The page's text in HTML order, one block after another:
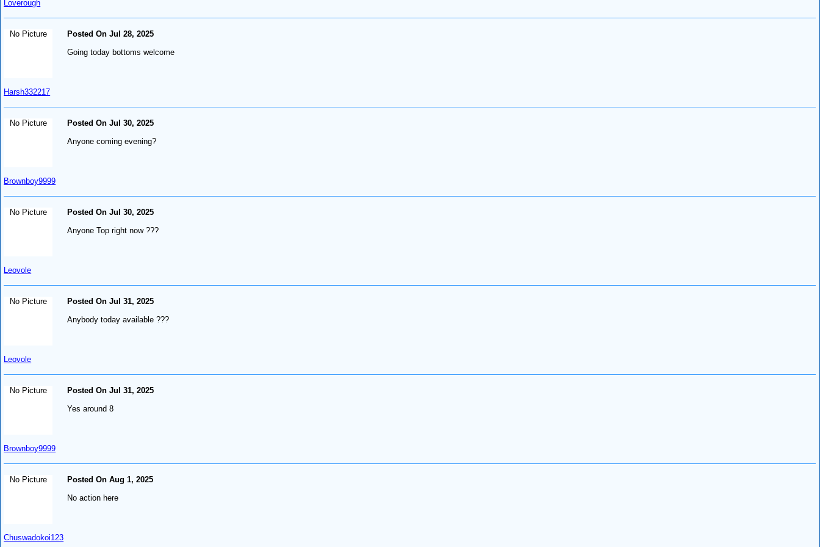
Loverough
No Picture
Harsh332217
Posted On Jul 28, 2025
Going today bottoms welcome
No Picture
Brownboy9999
Posted On Jul 30, 2025
Anyone coming evening?
No Picture
Leovole
Posted On Jul 30, 2025
Anyone Top right now ???
No Picture
Leovole
Posted On Jul 31, 2025
Anybody today available ???
No Picture
Brownboy9999
Posted On Jul 31, 2025
Yes around 8
No Picture
Chuswadokoi123
Posted On Aug 1, 2025
No action here